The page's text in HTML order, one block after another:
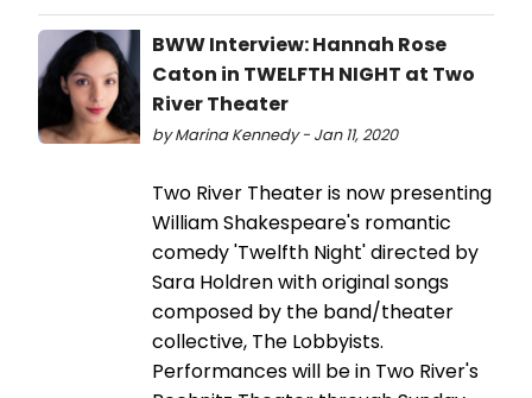
BWW Interview: Hannah Rose
Caton in TWELFTH NIGHT at Two
River Theater
by Marina Kennedy - Jan 11, 2020
Two River Theater is now presenting
William Shakespeare's romantic
comedy 'Twelfth Night' directed by
Sara Holdren with original songs
composed by the band/theater
collective, The Lobbyists.
Performances will be in Two River's